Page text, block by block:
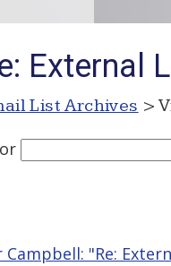
External
List Archives >
Campbell: "Re: